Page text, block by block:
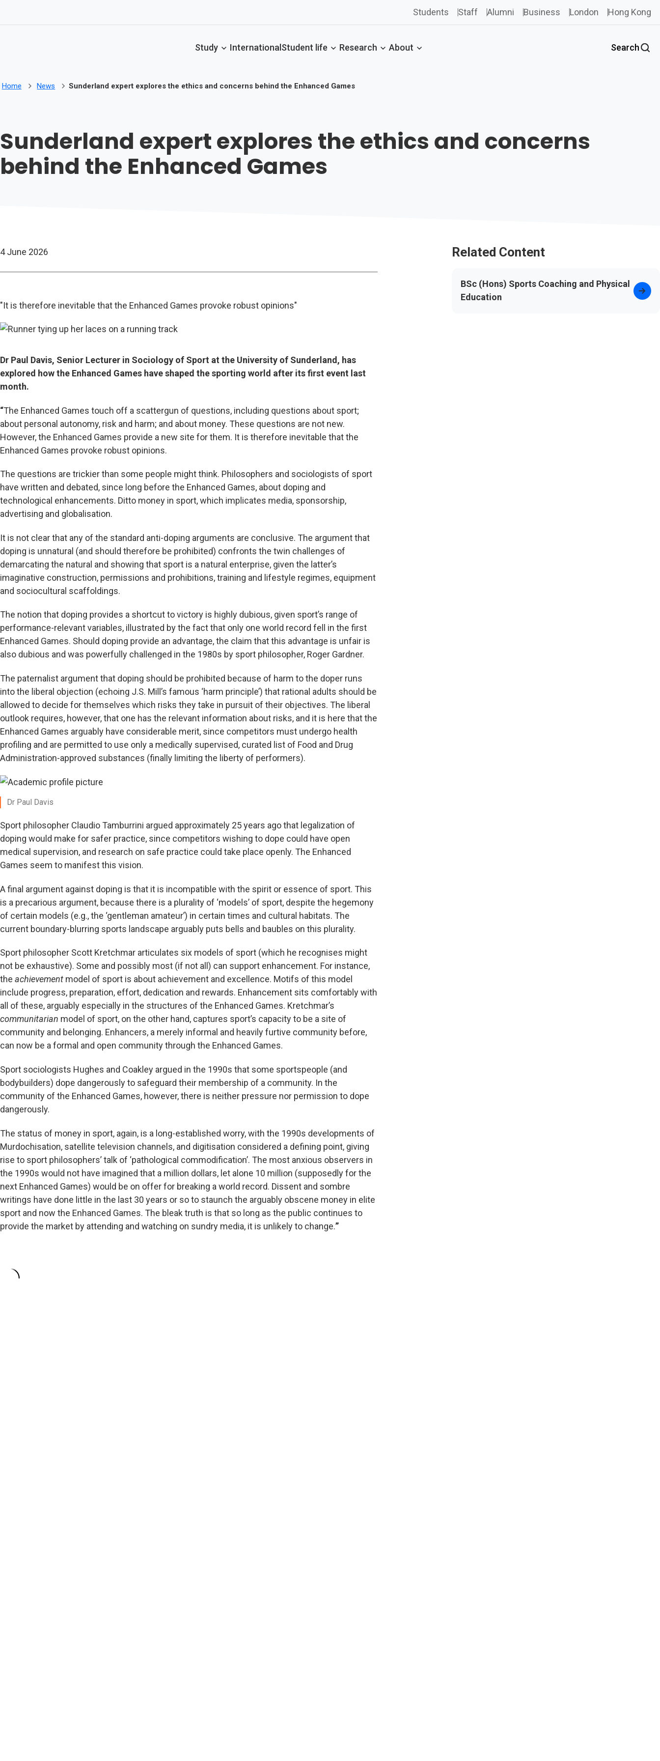
Students Staff Alumni Business London Hong Kong
Study International Student life Research About Search
Home News Sunderland expert explores the ethics and concerns behind the Enhanced Games
Sunderland expert explores the ethics and concerns
behind the Enhanced Games
4 June 2026
"It is therefore inevitable that the Enhanced Games provoke robust opinions"
Dr Paul Davis, Senior Lecturer in Sociology of Sport at the University of Sunderland, has
explored how the Enhanced Games have shaped the sporting world after its first event last
month.
“The Enhanced Games touch off a scattergun of questions, including questions about sport;
about personal autonomy, risk and harm; and about money. These questions are not new.
However, the Enhanced Games provide a new site for them. It is therefore inevitable that the
Enhanced Games provoke robust opinions.
The questions are trickier than some people might think. Philosophers and sociologists of sport
have written and debated, since long before the Enhanced Games, about doping and
technological enhancements. Ditto money in sport, which implicates media, sponsorship,
advertising and globalisation.
It is not clear that any of the standard anti-doping arguments are conclusive. The argument that
doping is unnatural (and should therefore be prohibited) confronts the twin challenges of
demarcating the natural and showing that sport is a natural enterprise, given the latter’s
imaginative construction, permissions and prohibitions, training and lifestyle regimes, equipment
and sociocultural scaffoldings.
The notion that doping provides a shortcut to victory is highly dubious, given sport’s range of
performance-relevant variables, illustrated by the fact that only one world record fell in the first
Enhanced Games. Should doping provide an advantage, the claim that this advantage is unfair is
also dubious and was powerfully challenged in the 1980s by sport philosopher, Roger Gardner.
The paternalist argument that doping should be prohibited because of harm to the doper runs
into the liberal objection (echoing J.S. Mill’s famous ‘harm principle’) that rational adults should be
allowed to decide for themselves which risks they take in pursuit of their objectives. The liberal
outlook requires, however, that one has the relevant information about risks, and it is here that the
Enhanced Games arguably have considerable merit, since competitors must undergo health
profiling and are permitted to use only a medically supervised, curated list of Food and Drug
Administration-approved substances (finally limiting the liberty of performers).
Dr Paul Davis
Sport philosopher Claudio Tamburrini argued approximately 25 years ago that legalization of
doping would make for safer practice, since competitors wishing to dope could have open
medical supervision, and research on safe practice could take place openly. The Enhanced
Games seem to manifest this vision.
A final argument against doping is that it is incompatible with the spirit or essence of sport. This
is a precarious argument, because there is a plurality of ‘models’ of sport, despite the hegemony
of certain models (e.g., the ‘gentleman amateur’) in certain times and cultural habitats. The
current boundary-blurring sports landscape arguably puts bells and baubles on this plurality.
Sport philosopher Scott Kretchmar articulates six models of sport (which he recognises might
not be exhaustive). Some and possibly most (if not all) can support enhancement. For instance,
the achievement model of sport is about achievement and excellence. Motifs of this model
include progress, preparation, effort, dedication and rewards. Enhancement sits comfortably with
all of these, arguably especially in the structures of the Enhanced Games. Kretchmar’s
communitarian model of sport, on the other hand, captures sport’s capacity to be a site of
community and belonging. Enhancers, a merely informal and heavily furtive community before,
can now be a formal and open community through the Enhanced Games.
Sport sociologists Hughes and Coakley argued in the 1990s that some sportspeople (and
bodybuilders) dope dangerously to safeguard their membership of a community. In the
community of the Enhanced Games, however, there is neither pressure nor permission to dope
dangerously.
The status of money in sport, again, is a long-established worry, with the 1990s developments of
Murdochisation, satellite television channels, and digitisation considered a defining point, giving
rise to sport philosophers’ talk of ‘pathological commodification’. The most anxious observers in
the 1990s would not have imagined that a million dollars, let alone 10 million (supposedly for the
next Enhanced Games) would be on offer for breaking a world record. Dissent and sombre
writings have done little in the last 30 years or so to staunch the arguably obscene money in elite
sport and now the Enhanced Games. The bleak truth is that so long as the public continues to
provide the market by attending and watching on sundry media, it is unlikely to change.”
Related Content
BSc (Hons) Sports Coaching and Physical
Education